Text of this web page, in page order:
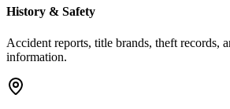
History & Safety
Accident reports, title brands, theft records,
information.